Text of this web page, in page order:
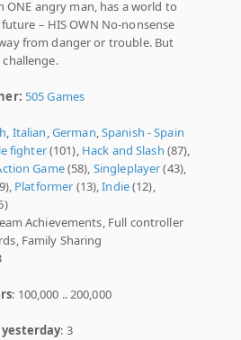
ONE angry man, has a world to
– HIS OWN No-nonsense
from danger or trouble. But
challenge.
505 Games
, Italian,German,Spanish - Spain
fighter(101), Hack and Slash (87),
Game(58), Singleplayer(43),
Platformer (13),Indie(12),
Achievements, Full controller
Family Sharing
: 100,000 .. 200,000
: 3